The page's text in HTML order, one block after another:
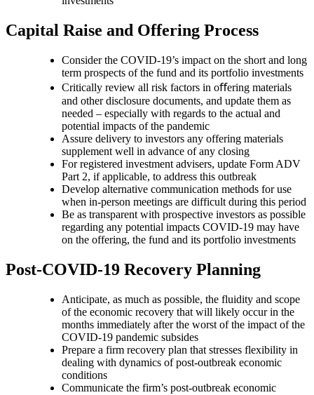
Capital Raise and Offering Process
Consider the COVID-19’s impact on the short and long
term prospects of the fund and its portfolio investments
Critically review all risk factors in oﬀering materials
and other disclosure documents, and update them as
needed – especially with regards to the actual and
potential impacts of the pandemic
Assure delivery to investors any offering materials
supplement well in advance of any closing
For registered investment advisers, update Form ADV
Part 2, if applicable, to address this outbreak
Develop alternative communication methods for use
when in-person meetings are difficult during this period
Be as transparent with prospective investors as possible
regarding any potential impacts COVID-19 may have
on the offering, the fund and its portfolio investments
Post-COVID-19 Recovery Planning
Anticipate, as much as possible, the fluidity and scope
of the economic recovery that will likely occur in the
months immediately after the worst of the impact of the
COVID-19 pandemic subsides
Prepare a firm recovery plan that stresses flexibility in
dealing with dynamics of post-outbreak economic
conditions
Communicate the firm’s post-outbreak economic